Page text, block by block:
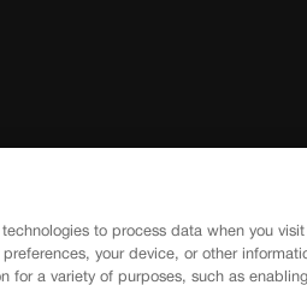
to process data when you visit
your device, or other
for a variety of purposes, such as enabling